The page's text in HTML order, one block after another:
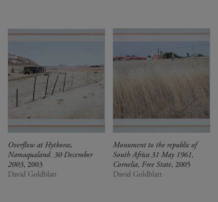
Overflow at Hytkoras,
Namaqualand. 30 December
2003, 2003
David Goldblatt
Monument to the republic of
South Africa 31 May 1961,
Cornelia, Free State, 2005
David Goldblatt